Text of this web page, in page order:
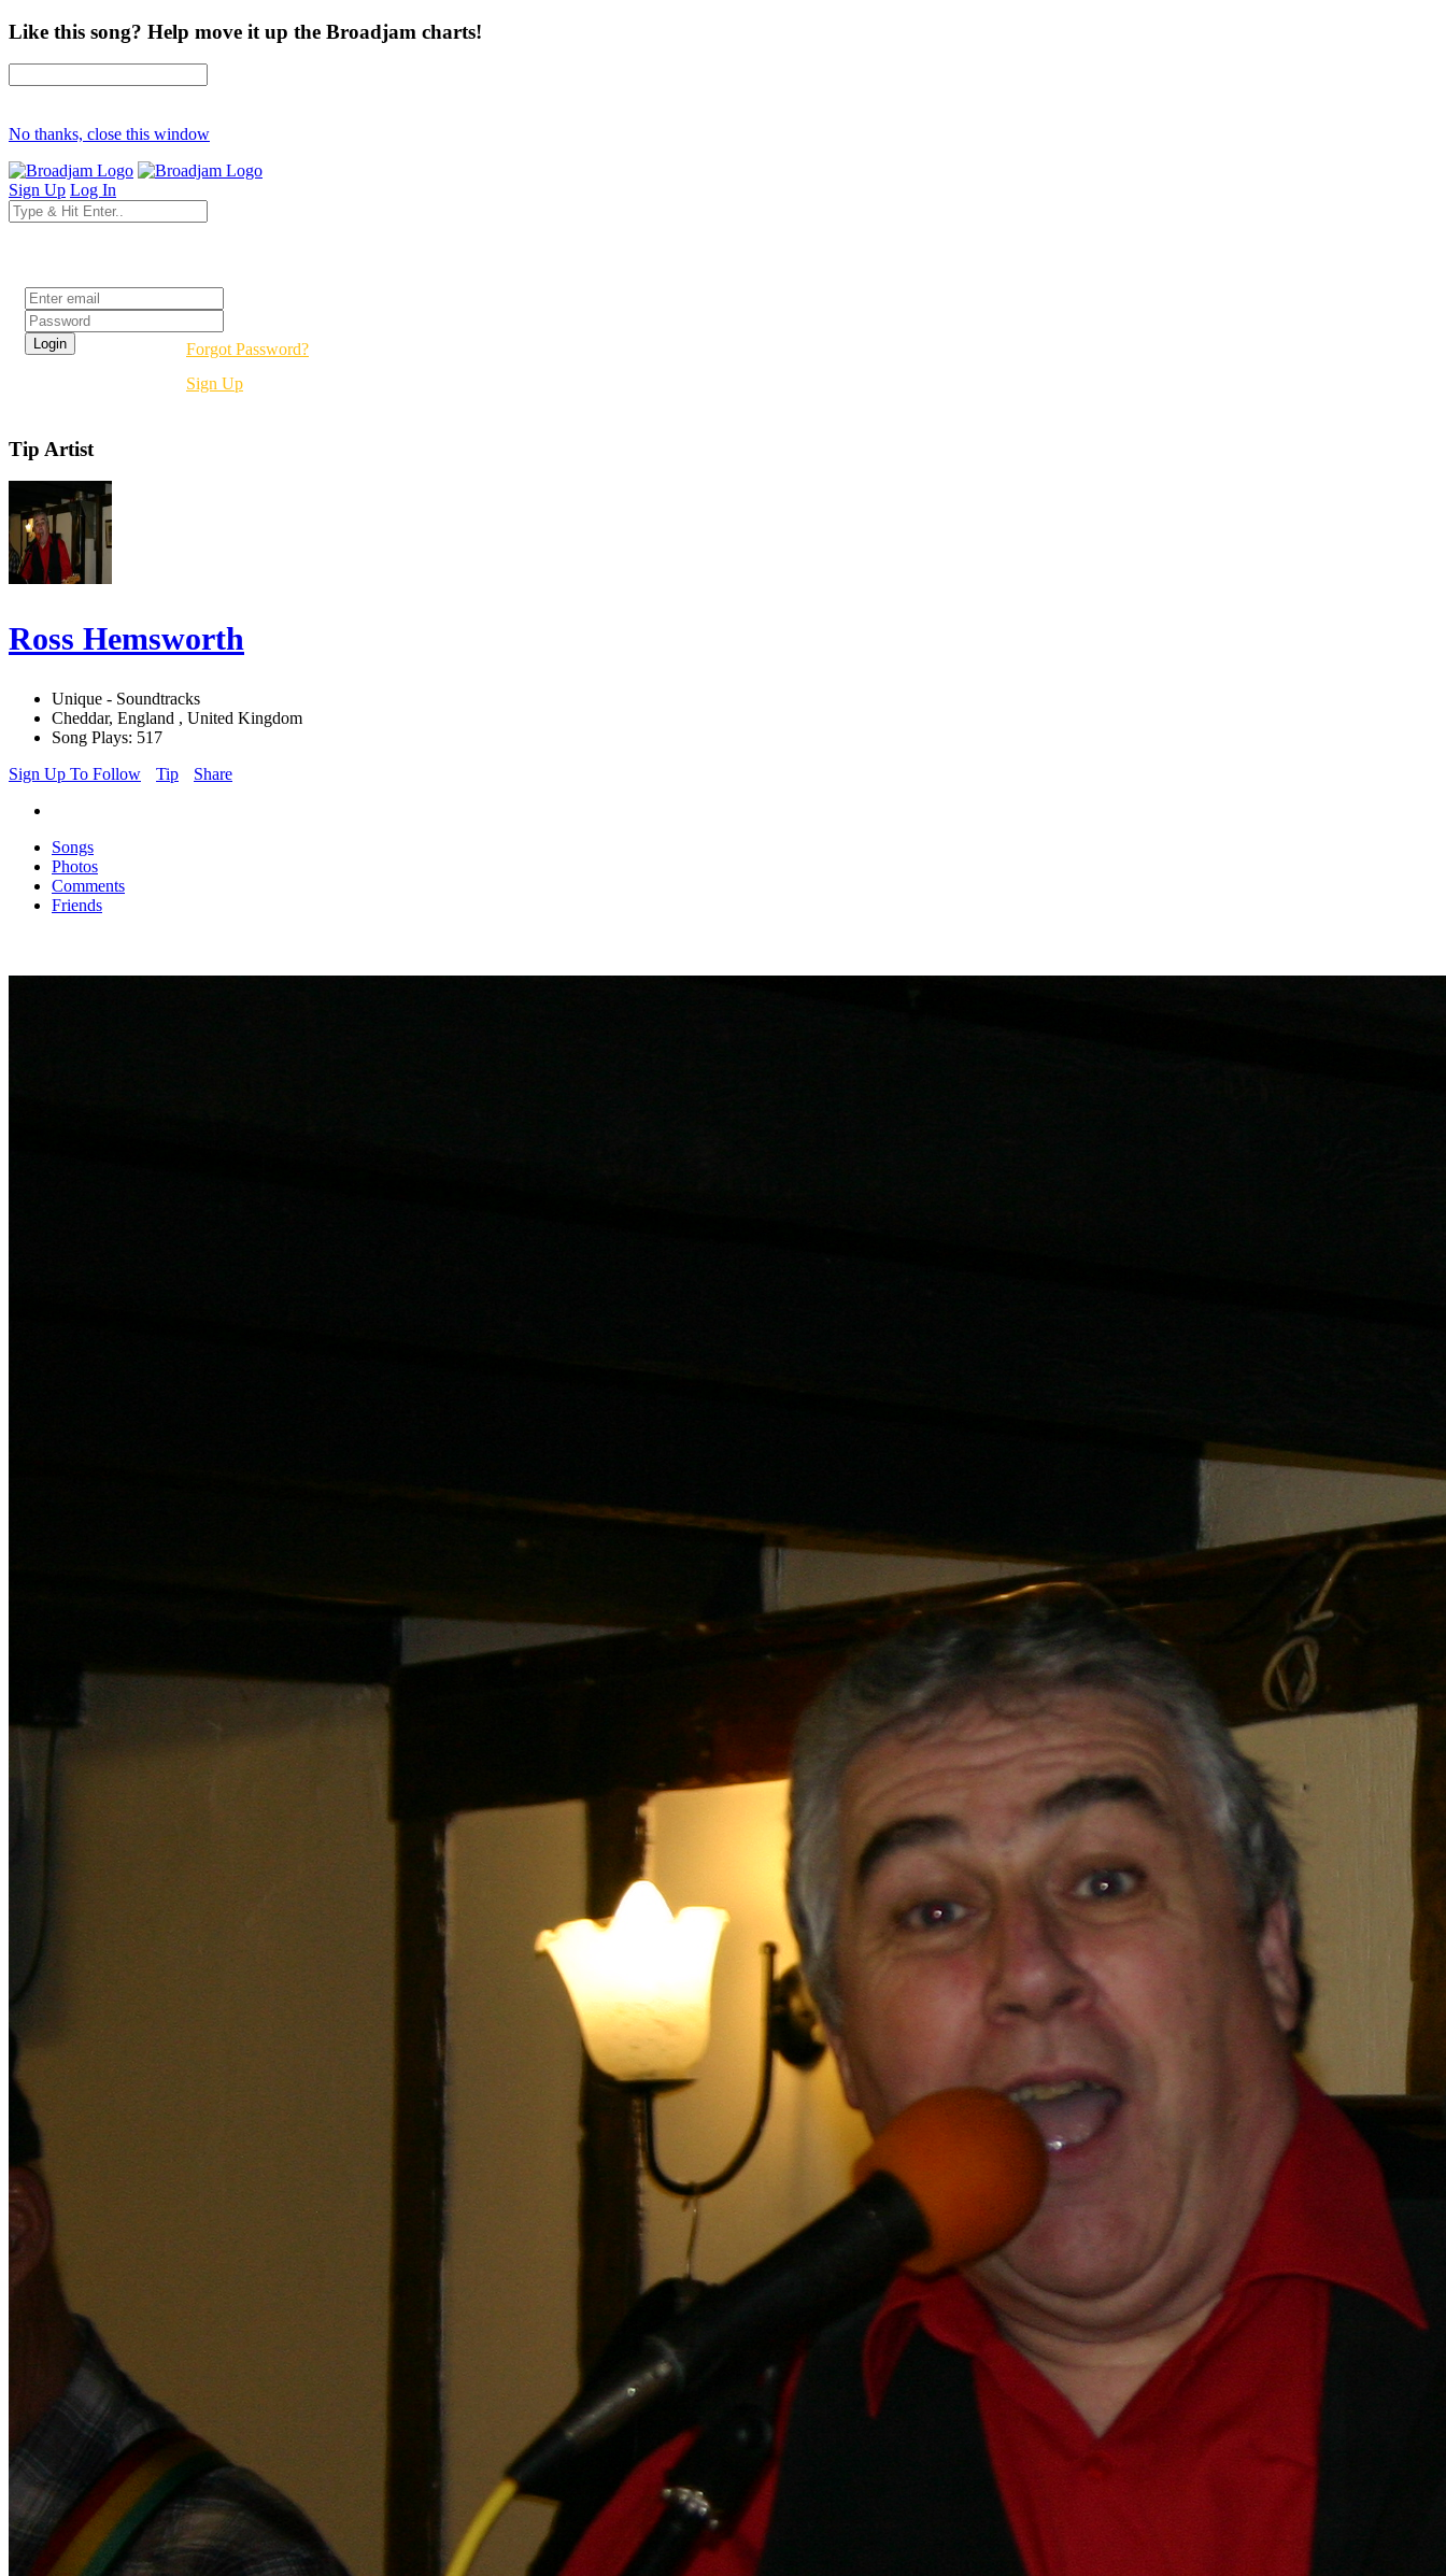
Like this song? Help move it up the Broadjam charts!
No thanks, close this window
Sign Up Log In
Forgot Password?
Sign Up
Tip Artist
Ross Hemsworth
Unique - Soundtracks
Cheddar, England , United Kingdom
Song Plays: 517
Sign Up To Follow
Tip Share
Songs
Photos
Comments
Friends